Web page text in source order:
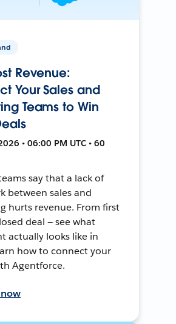
Revenue:
Your Sales and
Teams to Win
• 06:00 PM UTC • 60
say that a lack of
between sales and
hurts revenue. From first
deal — see what
actually looks like in
how to connect your
Agentforce.